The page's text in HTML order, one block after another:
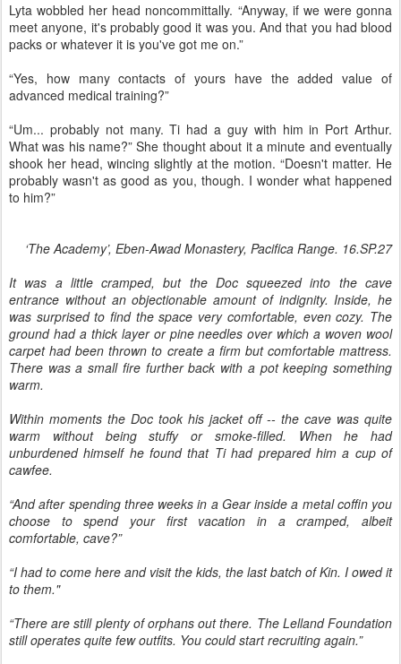
Lyta wobbled her head noncommittally. “Anyway, if we were gonna
meet anyone, it's probably good it was you. And that you had blood
packs or whatever it is you've got me on.”
“Yes, how many contacts of yours have the added value of
advanced medical training?”
“Um... probably not many. Ti had a guy with him in Port Arthur.
What was his name?” She thought about it a minute and eventually
shook her head, wincing slightly at the motion. “Doesn't matter. He
probably wasn't as good as you, though. I wonder what happened
to him?”
‘The Academy’, Eben-Awad Monastery, Pacifica Range. 16.SP.27
It was a little cramped, but the Doc squeezed into the cave
entrance without an objectionable amount of indignity. Inside, he
was surprised to find the space very comfortable, even cozy. The
ground had a thick layer or pine needles over which a woven wool
carpet had been thrown to create a firm but comfortable mattress.
There was a small fire further back with a pot keeping something
warm.
Within moments the Doc took his jacket off -- the cave was quite
warm without being stuffy or smoke-filled. When he had
unburdened himself he found that Ti had prepared him a cup of
cawfee.
“And after spending three weeks in a Gear inside a metal coffin you
choose to spend your first vacation in a cramped, albeit
comfortable, cave?”
“I had to come here and visit the kids, the last batch of Kin. I owed it
to them."
“There are still plenty of orphans out there. The Lelland Foundation
still operates quite few outfits. You could start recruiting again.”